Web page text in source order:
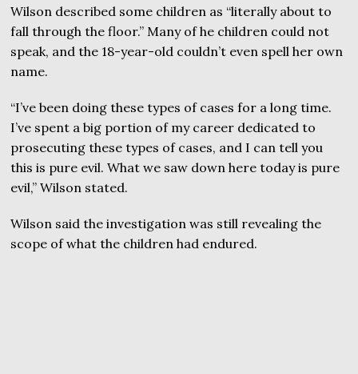
Wilson described some children as “literally about to
fall through the floor.” Many of he children could not
speak, and the 18-year-old couldn’t even spell her own
name.
“I’ve been doing these types of cases for a long time.
I’ve spent a big portion of my career dedicated to
prosecuting these types of cases, and I can tell you
this is pure evil. What we saw down here today is pure
evil,” Wilson stated.
Wilson said the investigation was still revealing the
scope of what the children had endured.